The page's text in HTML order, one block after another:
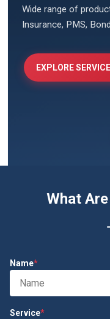
Wide range of
Insurance, PMS,
EXPLORE SERVICES
What
Name*
Service*